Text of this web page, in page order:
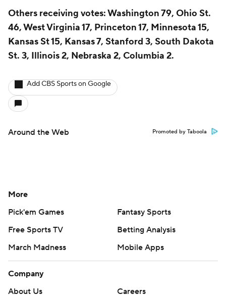
Others receiving votes: Washington 79, Ohio St.
46, West Virginia 17, Princeton 17, Minnesota 15,
Kansas St 15, Kansas 7, Stanford 3, South Dakota
St. 3, Illinois 2, Nebraska 2, Columbia 2.
Add CBS Sports on Google
Around the Web Promoted by Taboola
More
Pick'em Games
Fantasy Sports
Free Sports TV
Betting Analysis
March Madness
Mobile Apps
Company
About Us
Careers